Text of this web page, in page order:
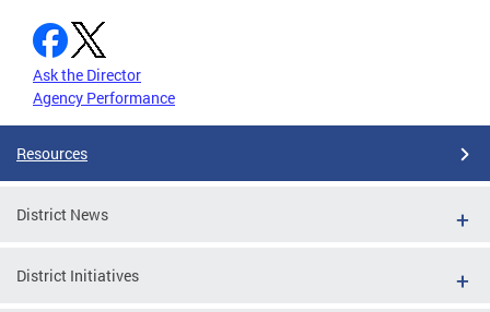
Ask the Director
Agency Performance
Resources
District News
District Initiatives